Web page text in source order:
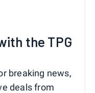
the TPG
breaking news,
deals from